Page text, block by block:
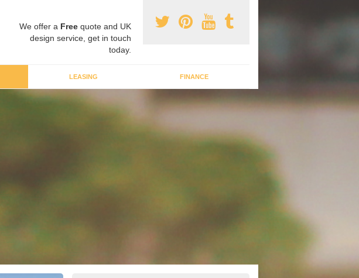
We offer a Free quote and UK
design service, get in touch
today.
LEASING FINANCE